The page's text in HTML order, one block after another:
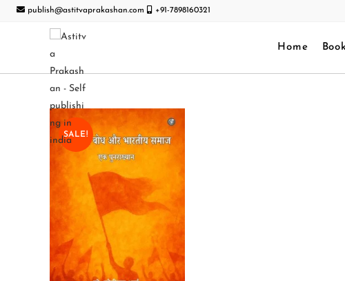
publish@astitvaprakashan.com +91-7898160321
Home
SALE!